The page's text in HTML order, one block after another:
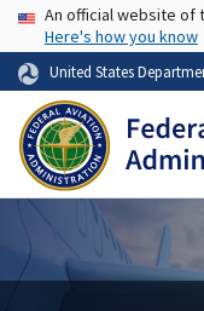
USA Banner
An official website of
Here's how you know
United States